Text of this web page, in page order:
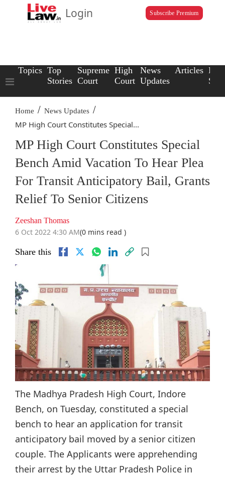
Login Subscribe Premium
Topics Top
Stories
Supreme
Court
High
Court
News
Updates
Articles Law
Home / News Updates /
MP High Court Constitutes Special...
MP High Court Constitutes Special
Bench Amid Vacation To Hear Plea
For Transit Anticipatory Bail, Grants
Relief To Senior Citizens
Zeeshan Thomas
6 Oct 2022 4:30 AM(0 mins read )
Share this
The Madhya Pradesh High Court, Indore
Bench, on Tuesday, constituted a special
bench to hear an application for transit
anticipatory bail moved by a senior citizen
couple. The Applicants were apprehending
their arrest by the Uttar Pradesh Police in